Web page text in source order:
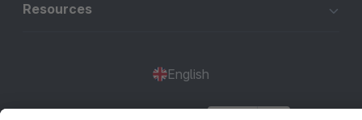
Resources
English